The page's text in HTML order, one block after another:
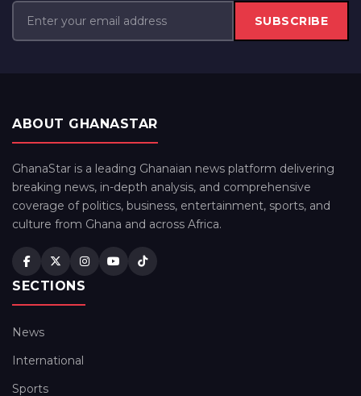
SUBSCRIBE
ABOUT GHANASTAR
GhanaStar is a leading Ghanaian news platform delivering
breaking news, in-depth analysis, and comprehensive
coverage of politics, business, entertainment, sports, and
culture from Ghana and across Africa.
SECTIONS
News
International
Sports